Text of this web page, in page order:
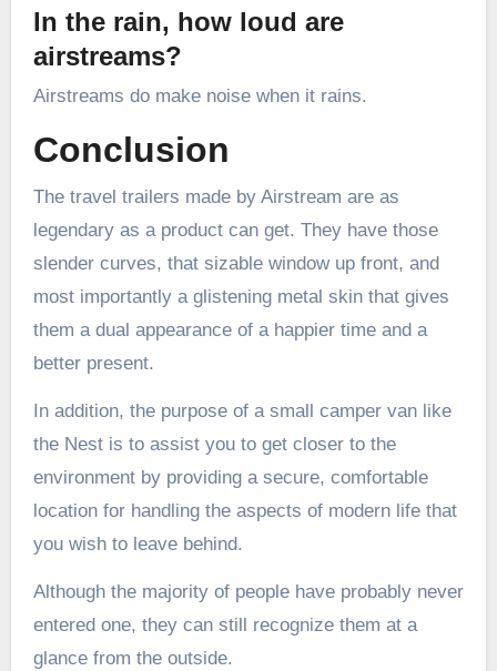
In the rain, how loud are
airstreams?
Airstreams do make noise when it rains.
Conclusion
The travel trailers made by Airstream are as
legendary as a product can get. They have those
slender curves, that sizable window up front, and
most importantly a glistening metal skin that gives
them a dual appearance of a happier time and a
better present.
In addition, the purpose of a small camper van like
the Nest is to assist you to get closer to the
environment by providing a secure, comfortable
location for handling the aspects of modern life that
you wish to leave behind.
Although the majority of people have probably never
entered one, they can still recognize them at a
glance from the outside.